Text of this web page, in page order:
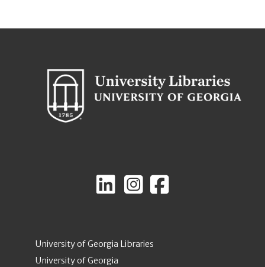
University of Georgia Libraries
University of Georgia